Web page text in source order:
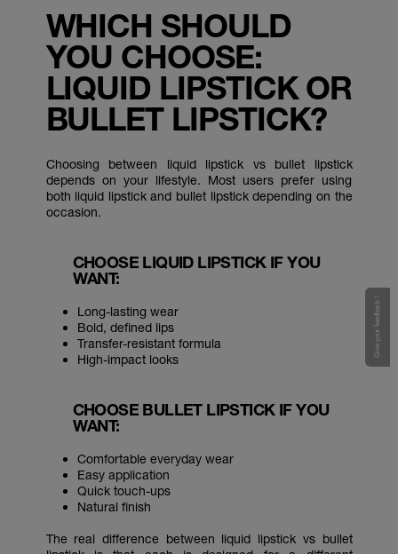
WHICH SHOULD
YOU CHOOSE:
LIQUID LIPSTICK OR
BULLET LIPSTICK?
Choosing between liquid lipstick vs bullet lipstick
depends on your lifestyle. Most users prefer using
both liquid lipstick and bullet lipstick depending on the
occasion.
CHOOSE LIQUID LIPSTICK IF YOU
WANT:
Long-lasting wear
Bold, defined lips
Transfer-resistant formula
High-impact looks
CHOOSE BULLET LIPSTICK IF YOU
WANT:
Comfortable everyday wear
Easy application
Quick touch-ups
Natural finish
The real difference between liquid lipstick vs bullet
Give your feedback !